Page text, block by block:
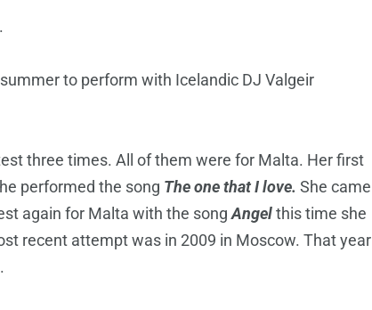
.
to perform with Icelandic DJ Valgeir
three times. All of them were for Malta. Her first
performed the song The one that I love. She came
again for Malta with the songAngelthis time she
recent attempt was in 2009 in Moscow. That year